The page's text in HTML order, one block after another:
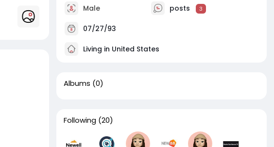
Male posts 3
07/27/93
Living in United States
Albums (0)
Following (20)